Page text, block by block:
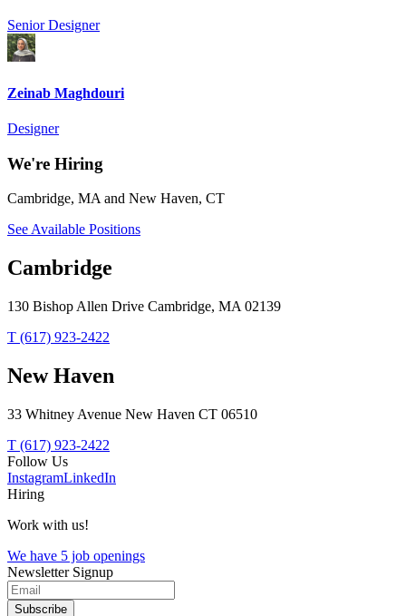
Senior Designer
Zeinab Maghdouri
Designer
We're Hiring
Cambridge, MA and New Haven, CT
See Available Positions
Cambridge
130 Bishop Allen Drive Cambridge, MA 02139
T (617) 923-2422
New Haven
33 Whitney Avenue New Haven CT 06510
T (617) 923-2422
Follow Us
InstagramLinkedIn
Hiring
Work with us!
We have 5 job openings
Newsletter Signup
Subscribe